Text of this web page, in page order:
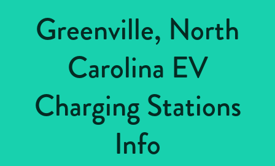
Greenville, North
Carolina EV
Charging Stations
Info